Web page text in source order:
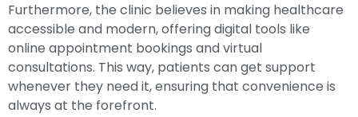
Furthermore, the clinic believes in making healthcare
accessible and modern, offering digital tools like
online appointment bookings and virtual
consultations. This way, patients can get support
whenever they need it, ensuring that convenience is
always at the forefront.